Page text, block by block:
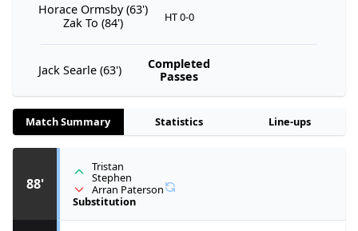
Horace Ormsby (63')
Zak To (84')
HT 0-0
Jack Searle (63')
Completed
Passes
Match Summary Statistics Line-ups
88'
Tristan
Stephen
Arran Paterson
Substitution